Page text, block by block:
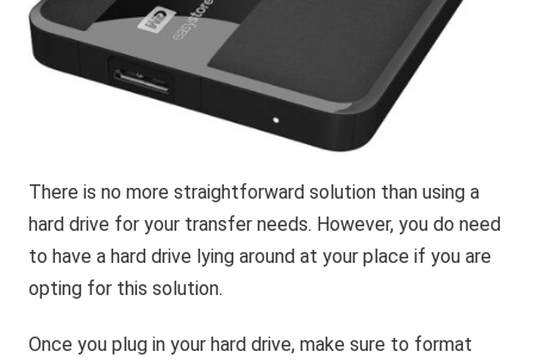
There is no more straightforward solution than using a
hard drive for your transfer needs. However, you do need
to have a hard drive lying around at your place if you are
opting for this solution.
Once you plug in your hard drive, make sure to format